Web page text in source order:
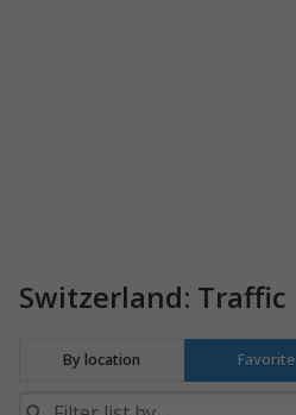
Switzerland: Traffic
By location Favorite